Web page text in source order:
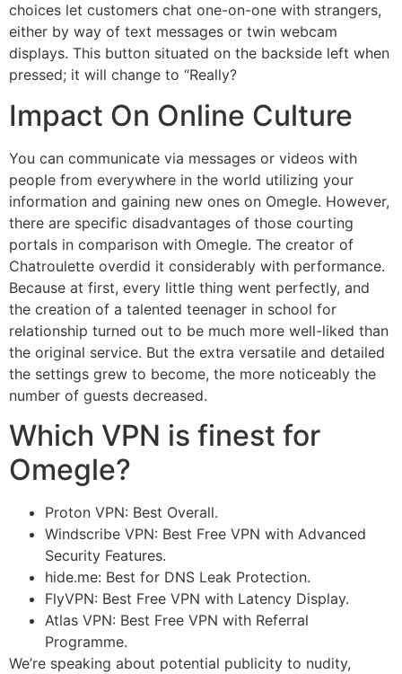
choices let customers chat one-on-one with strangers,
either by way of text messages or twin webcam
displays. This button situated on the backside left when
pressed; it will change to “Really?
Impact On Online Culture
You can communicate via messages or videos with
people from everywhere in the world utilizing your
information and gaining new ones on Omegle. However,
there are specific disadvantages of those courting
portals in comparison with Omegle. The creator of
Chatroulette overdid it considerably with performance.
Because at first, every little thing went perfectly, and
the creation of a talented teenager in school for
relationship turned out to be much more well-liked than
the original service. But the extra versatile and detailed
the settings grew to become, the more noticeably the
number of guests decreased.
Which VPN is finest for
Omegle?
Proton VPN: Best Overall.
Windscribe VPN: Best Free VPN with Advanced
Security Features.
hide.me: Best for DNS Leak Protection.
FlyVPN: Best Free VPN with Latency Display.
Atlas VPN: Best Free VPN with Referral
Programme.
We’re speaking about potential publicity to nudity,